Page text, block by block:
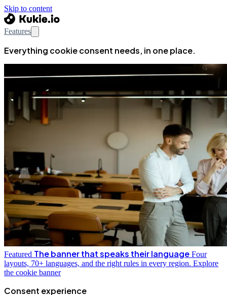
Skip to content
Features
Everything cookie consent needs, in one place.
Featured The banner that speaks their language Four
layouts, 70+ languages, and the right rules in every region. Explore
the cookie banner
Consent experience